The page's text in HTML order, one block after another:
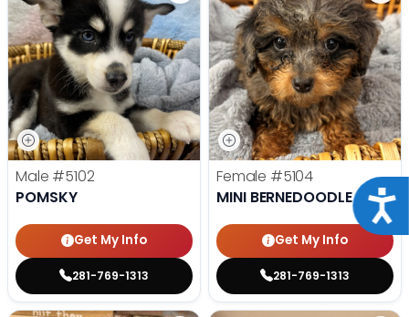
Male #5102
POMSKY
Get My Info
281-769-1313
Female #5104
MINI BERNEDOODLE
Get My Info
281-769-1313